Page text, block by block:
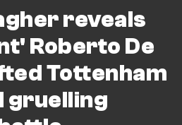
reveals
Roberto De
Tottenham
gruelling